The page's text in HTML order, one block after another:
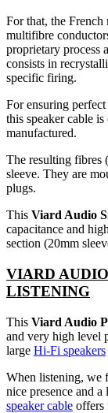
For that, the French
multifibre
proprietary process
consists in
specific firing.
For ensuring
this speaker cable
manufactured.
The resulting fibres
sleeve. They are
plugs.
This Viard Audio
capacitance and
section (20mm
VIARD
LISTENING
This Viard Audio
and very high level
large Hi-Fi speakers
When listening, we
nice presence and
speaker cable offers